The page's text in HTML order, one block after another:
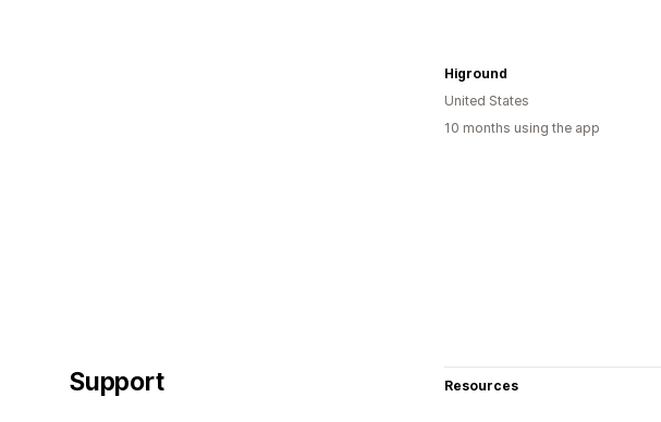
Higround
United States
10 months using the app
Support Resources